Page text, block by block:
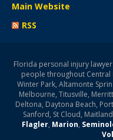
Main Website
RSS
Florida personal injury
people throughout Central
Winter Park, Altamonte
Melbourne, Titusville,
Deltona, Daytona Beach,
Sanford, St Cloud,
Flagler, Marion,